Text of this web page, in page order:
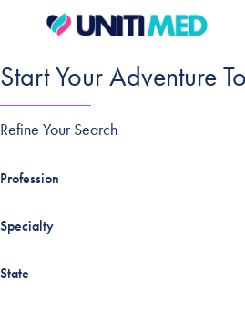
Start Your Adventure
Refine Your Search
Profession
Specialty
State